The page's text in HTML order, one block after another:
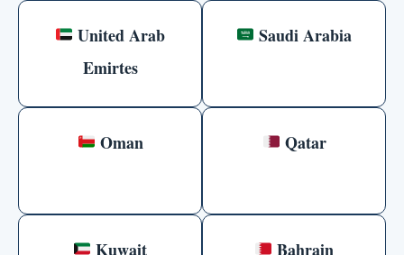
United Arab
Emirtes
Saudi Arabia
Oman Qatar
Kuwait Bahrain